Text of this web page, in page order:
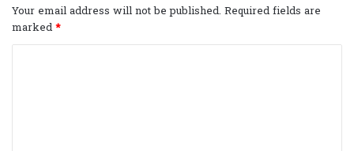
Your email address will not be published. Required fields are
marked*